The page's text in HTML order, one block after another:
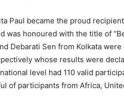
Paul became the proud
was honoured with the title of
Debarati Sen from Kolkata
whose results were
level had 110 valid
of participants from Africa,